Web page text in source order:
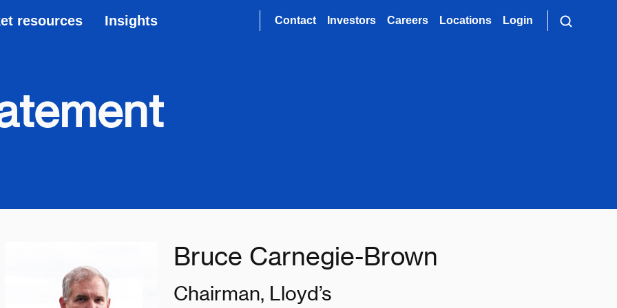
resources Insights Contact Investors Careers Locations Login
Bruce Carnegie-Brown
Chairman, Lloyd’s